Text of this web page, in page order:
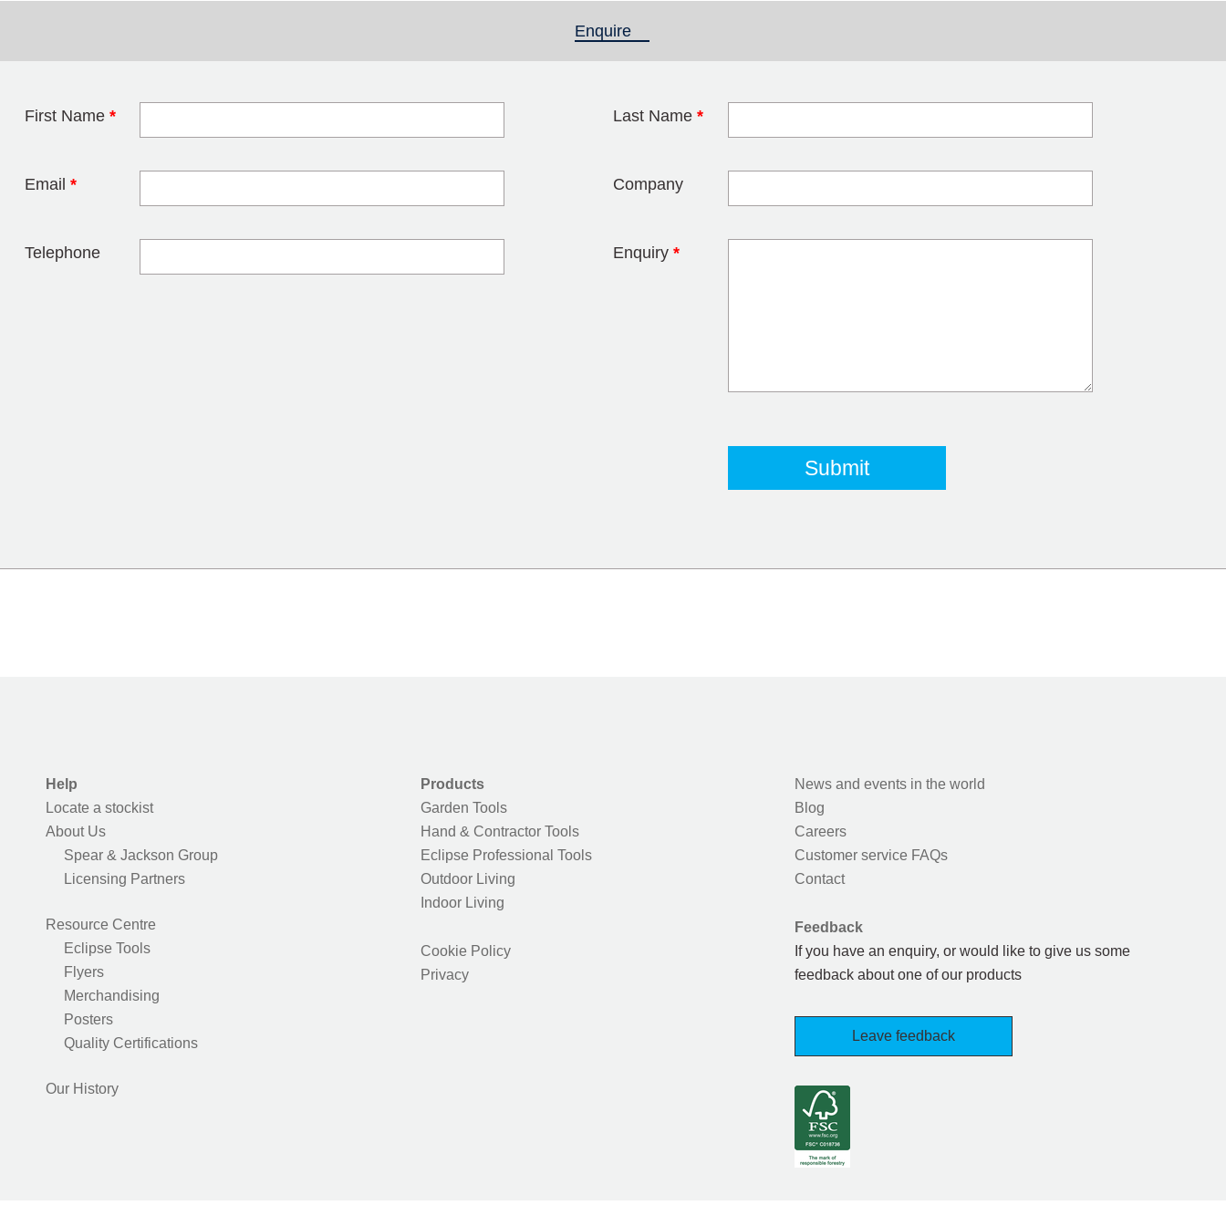
Enquire
First Name * Last Name *
Email * Company
Telephone Enquiry *
Leave this field blank
Help
Locate a stockist
About Us
Spear & Jackson Group
Licensing Partners
Resource Centre
Eclipse Tools
Flyers
Merchandising
Posters
Quality Certifications
Our History
Products
Garden Tools
Hand & Contractor Tools
Eclipse Professional Tools
Outdoor Living
Indoor Living
Cookie Policy
Privacy
News and events in the world
Blog
Careers
Customer service FAQs
Contact
Feedback
If you have an enquiry, or would like to give us some
feedback about one of our products
Leave feedback